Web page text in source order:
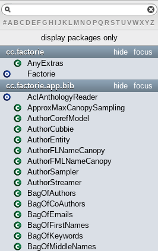
# A BCDEFG H IJK L MN O PQ RSTUVWXYZ
display packages only
focus
hide
cc.factorie
AnyExtras
Factorie
focus
hide
cc.factorie.app.bib
AclAnthologyReader
ApproxMaxCanopySampling
AuthorCorefModel
AuthorCubbie
AuthorEntity
AuthorFLNameCanopy
AuthorFMLNameCanopy
AuthorSampler
AuthorStreamer
BagOfAuthors
BagOfCoAuthors
BagOfEmails
BagOfFirstNames
BagOfKeywords
BagOfMiddleNames